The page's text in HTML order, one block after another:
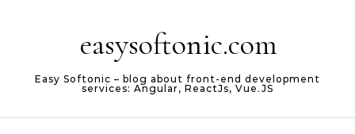
easysoftonic.com
Easy Softonic – blog about front-end development
services: Angular, ReactJs, Vue.JS